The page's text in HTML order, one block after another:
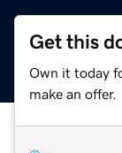
Get this
Own it today
make an offer.